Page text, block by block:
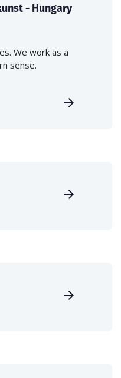
- Hungary
We work as a
sense.